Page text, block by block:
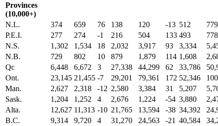
Provinces
(10,000+)
N.L.
374 659 76 138 120 -13 512
779
P.E.I.
277 274 -1 216 504 133 493
778
N.S.
1,302 1,534 18 2,032 3,917 93 3,334
N.B.
729 802 10 879 1,879 114 1,608
Qc
6,448 6,672 3 27,338 44,299 62 33,786
Ont.
23,145 21,455 -7 29,201 79,361 172 52,346
Man.
2,627 2,318 -12 2,580 3,384 31 5,207
Sask.
1,204 1,252 4 2,676 1,224 -54 3,880
Alta.
12,627 11,313 -10 21,765 13,594 -38 34,392
B.C.
9,314 9,720 4 31,270 24,563 -21 40,584